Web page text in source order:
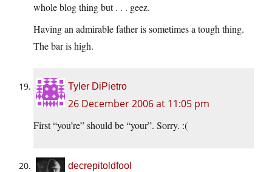
whole blog thing but . . . geez.
Having an admirable father is sometimes a tough thing.
The bar is high.
Tyler DiPietro
26 December 2006 at 11:05 pm
First “you’re” should be “your”. Sorry. :(
decrepitoldfool